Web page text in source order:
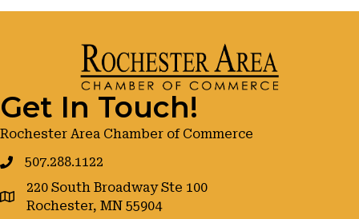
Get In Touch!
Rochester Area Chamber of Commerce
507.288.1122
google maps
220 South Broadway Ste 100
Rochester, MN 55904